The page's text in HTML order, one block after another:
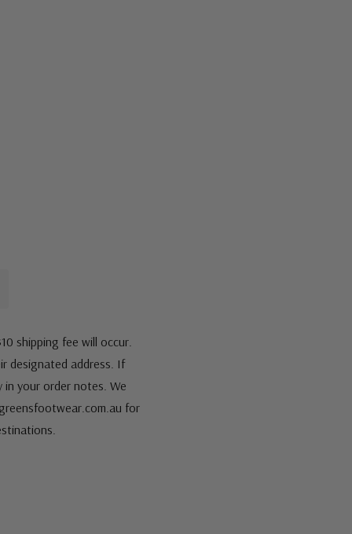
shipping fee will occur.
designated address. If
your order notes. We
for